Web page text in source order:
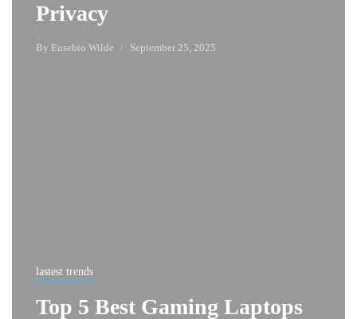
Privacy
By Eusebio Wilde September 25, 2025
lastest trends
Top 5 Best Gaming Laptops